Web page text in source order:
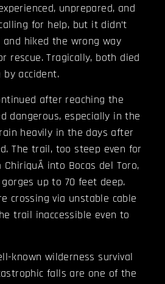
unprepared, and
for help, but it didn’t
and hiked the wrong way
rescue. Tragically, both died
accident.
after reaching the
dangerous, especially in the
heavily in the days after
The trail, too steep even for
into Bocas del Toro,
up to 70 feet deep.
crossing via unstable cable
trail inaccessible even to
known wilderness survival
falls are one of the